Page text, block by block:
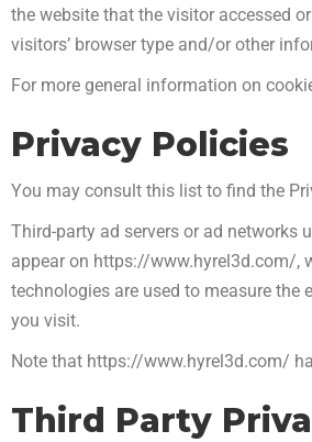
the website that the visitor accessed
visitors’ browser type and/or other
For more general information on
Privacy Policies
You may consult this list to find the
Third-party ad servers or ad networks
appear on https://www.hyrel3d.com/,
technologies are used to measure
you visit.
Note that https://www.hyrel3d.com/
Third Party